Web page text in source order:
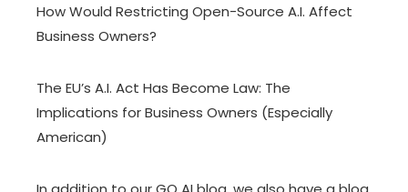
How Would Restricting Open-Source A.I. Affect
Business Owners?
The EU’s A.I. Act Has Become Law: The
Implications for Business Owners (Especially
American)